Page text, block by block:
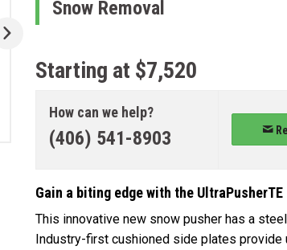
Snow Removal
Starting at $7,520
How can we help?
(406) 541-8903
Gain a biting edge with the UltraPusherTE
This innovative new snow pusher has a
Industry-first cushioned side plates provide